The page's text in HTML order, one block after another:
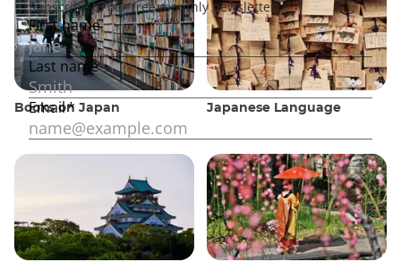
Books on Japan Japanese Language